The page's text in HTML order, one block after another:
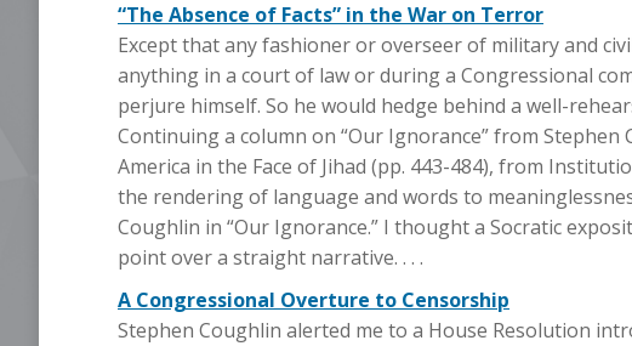
“The Absence of Facts” in the War on Terror
Except that any fashioner or overseer of military and
anything in a court of law or during a Congressional
perjure himself. So he would hedge behind a well-
Continuing a column on “Our Ignorance” from Stephen
America in the Face of Jihad (pp. 443-484), from
the rendering of language and words to
Coughlin in “Our Ignorance.” I thought a Socratic
point over a straight narrative. . . .
A Congressional Overture to Censorship
Stephen Coughlin alerted me to a House Resolution